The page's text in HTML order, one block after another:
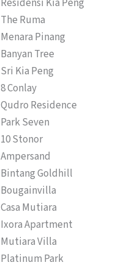
Residensi Kia Peng
The Ruma
Menara Pinang
Banyan Tree
Sri Kia Peng
8 Conlay
Qudro Residence
Park Seven
10 Stonor
Ampersand
Bintang Goldhill
Bougainvilla
Casa Mutiara
Ixora Apartment
Mutiara Villa
Platinum Park